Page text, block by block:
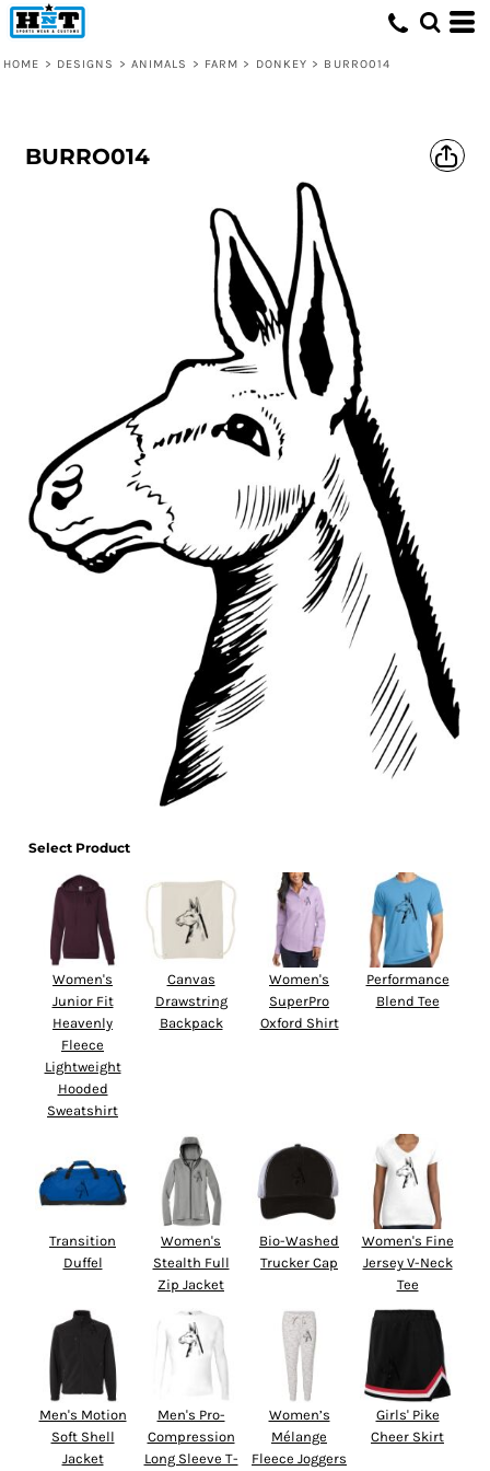
HOME > DESIGNS > ANIMALS > FARM > DONKEY > BURRO014
BURRO014
Select Product
Women's
Junior Fit
Heavenly
Fleece
Lightweight
Hooded
Sweatshirt
Canvas
Drawstring
Backpack
Women's
SuperPro
Oxford Shirt
Performance
Blend Tee
Transition
Duffel
Women's
Stealth Full
Zip Jacket
Bio-Washed
Trucker Cap
Women's Fine
Jersey V-Neck
Tee
Men's Motion
Soft Shell
Jacket
Men's Pro-
Compression
Long Sleeve T-
Women’s
Mélange
Fleece Joggers
Girls' Pike
Cheer Skirt